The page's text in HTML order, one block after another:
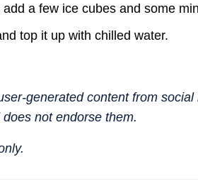
a few ice cubes and some
top it up with chilled water.
generated content from social
not endorse them.